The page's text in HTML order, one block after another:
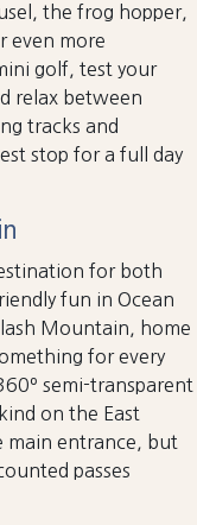
the frog hopper,
even more
golf, test your
relax between
tracks and
stop for a full day
for both
fun in Ocean
Mountain, home
for every
semi-transparent
on the East
main entrance, but
passes